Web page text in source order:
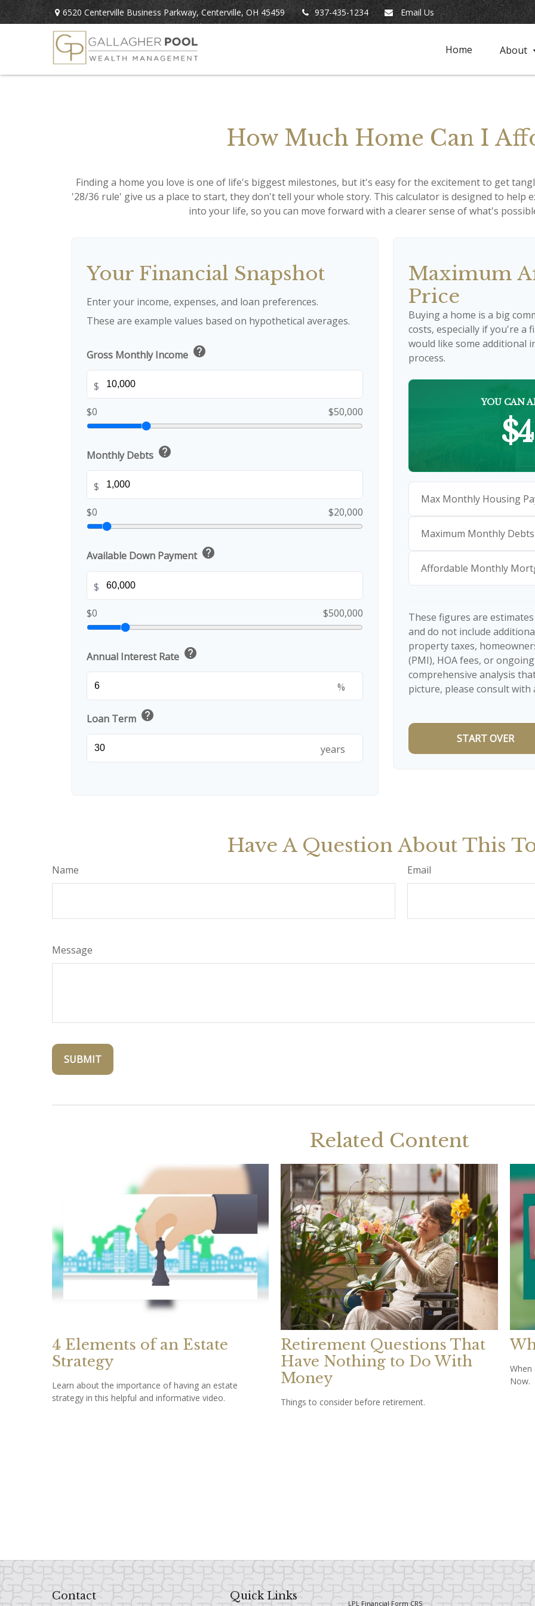
6520 Centerville Business Parkway,Centerville, OH 45459 937-435-1234 Email Us
Home About
How Much Home Can I
Finding a home you love is one of life's biggest milestones, but it's easy for the excitement to get
'28/36 rule' give us a place to start, they don't tell your whole story. This calculator is designed to help
into your life, so you can move forward with a clearer sense of what's
Your Financial Snapshot
Enter your income, expenses, and loan preferences.
These are example values based on hypothetical averages.
Gross Monthly Income help
$
$0
$50,000
Monthly Debts help
$
$0
$20,000
Available Down Payment help
$
$0
$500,000
Annual Interest Rate help
%
Loan Term help
years
Maximum
Price
Buying a home is a big
costs, especially if you're a
would like some additional
process.
YOU CAN
Max Monthly Housing
Maximum Monthly Debts
Affordable Monthly
These figures are
and do not include
property taxes,
(PMI), HOA fees, or
comprehensive analysis
picture, please consult
START OVER
Have A Question About This
Name Email
Message
Related Content
4 Elements of an Estate
Strategy
Learn about the importance of having an estate
strategy in this helpful and informative video.
Retirement Questions That
Have Nothing to Do With
Money
Things to consider before retirement.
When
Now.
Contact Quick Links
LPL Financial Form CRS